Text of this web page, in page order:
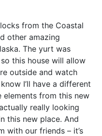
from the Coastal
other amazing
The yurt was
this house will allow
outside and watch
I’ll have a different
from this new
really looking
this new place. And
with our friends – it’s